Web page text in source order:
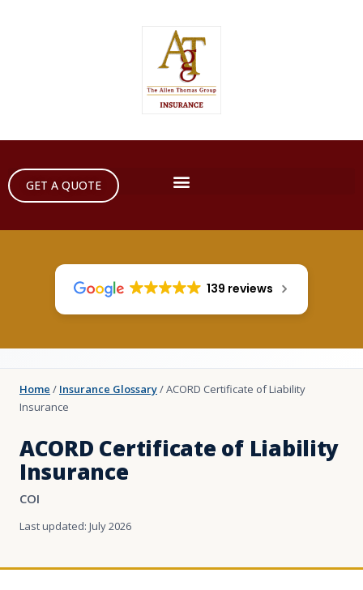
GET A QUOTE
139 reviews
Home / Insurance Glossary/ACORD Certificate of Liability
Insurance
ACORD Certificate of Liability
Insurance
COI
Last updated: July 2026